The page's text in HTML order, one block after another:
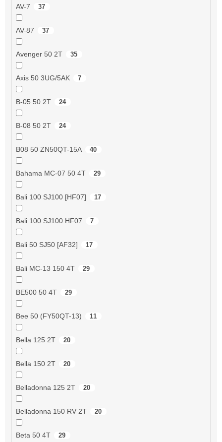
AV-7 37
AV-87 37
Avenger 50 2T 35
Axis 50 3UG/5AK 7
B-05 50 2T 24
B-08 50 2T 24
B08 50 ZN50QT-15A 40
Bahama MC-07 50 4T 29
Bali 100 SJ100 [HF07] 17
Bali 100 SJ100 HF07 7
Bali 50 SJ50 [AF32] 17
Bali MC-13 150 4T 29
BE500 50 4T 29
Bee 50 (FY50QT-13) 11
Bella 125 2T 20
Bella 150 2T 20
Belladonna 125 2T 20
Belladonna 150 RV 2T 20
Beta 50 4T 29